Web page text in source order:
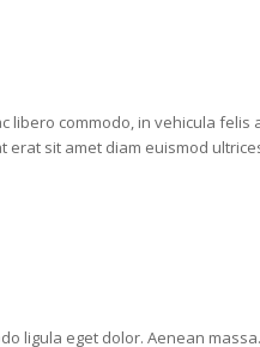
libero commodo, in vehicula felis
sit amet diam euismod
ligula eget dolor. Aenean